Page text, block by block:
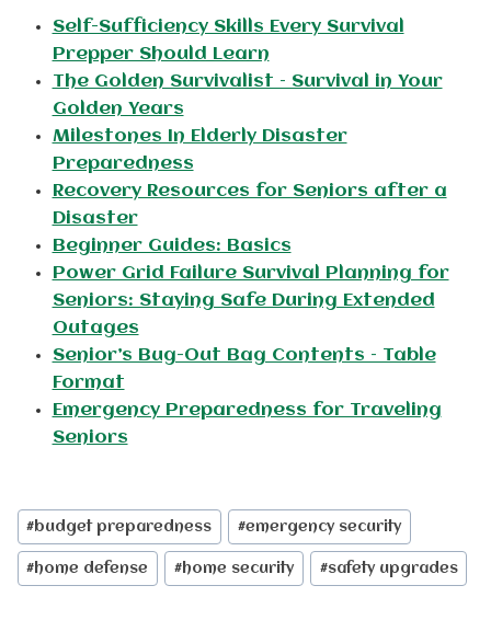
Self-Sufficiency Skills Every Survival
Prepper Should Learn
The Golden Survivalist – Survival in Your
Golden Years
Milestones In Elderly Disaster
Preparedness
Recovery Resources for Seniors after a
Disaster
Beginner Guides: Basics
Power Grid Failure Survival Planning for
Seniors: Staying Safe During Extended
Outages
Senior’s Bug-Out Bag Contents – Table
Format
Emergency Preparedness for Traveling
Seniors
Post
Tags:
#budget preparedness #emergency security
# home defense #home security #safety upgrades